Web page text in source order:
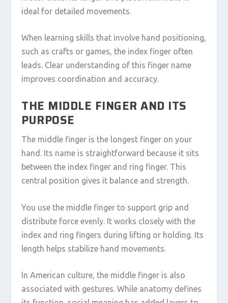
ideal for detailed movements.
When learning skills that involve hand positioning,
such as crafts or games, the index finger often
leads. Clear understanding of this finger name
improves coordination and accuracy.
THE MIDDLE FINGER AND ITS
PURPOSE
The middle finger is the longest finger on your
hand. Its name is straightforward because it sits
between the index finger and ring finger. This
central position gives it balance and strength.
You use the middle finger to support grip and
distribute force evenly. It works closely with the
index and ring fingers during lifting or holding. Its
length helps stabilize hand movements.
In American culture, the middle finger is also
associated with gestures. While anatomy defines